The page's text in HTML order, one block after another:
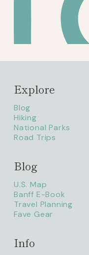
litaofthepack_
Explore
Blog
Hiking
National Parks
Road Trips
Blog
U.S. Map
Banff E-Book
Travel Planning
Fave Gear
Info